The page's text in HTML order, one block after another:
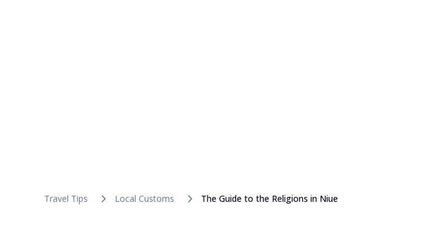
Travel Tips Local Customs The Guide to the Religions in Niue